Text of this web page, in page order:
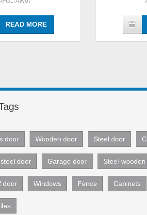
READ MORE
door Wooden door Steel door
door Garage door Steel-
door Windows Fence Cabinets